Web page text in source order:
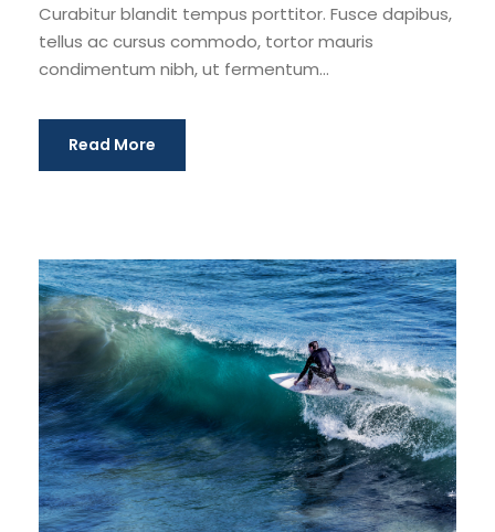
Curabitur blandit tempus porttitor. Fusce dapibus,
tellus ac cursus commodo, tortor mauris
condimentum nibh, ut fermentum...
Read More